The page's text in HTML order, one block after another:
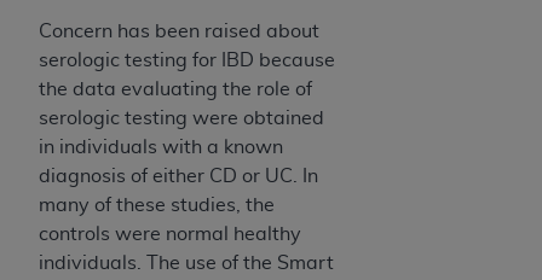
Concern has been raised about
serologic testing for IBD because
the data evaluating the role of
serologic testing were obtained
in individuals with a known
diagnosis of either CD or UC. In
many of these studies, the
controls were normal healthy
individuals. The use of the Smart
the restrictions of DFARS 227.7202-1(a) (June
1995) and DFARS 227.7202-3(a) (June 1995),
as applicable for U.S. Department of Defense
of FAR 52.227-14 (December 2007) and FAR
52.227-19 (December 2007), as applicable, and
any applicable agency FAR Supplements, for